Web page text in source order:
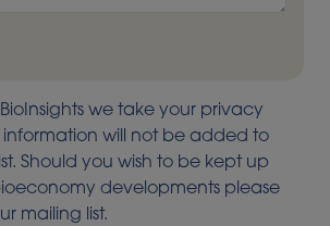
we take your privacy
information will not be added to
Should you wish to be kept up
developments please
mailing list.